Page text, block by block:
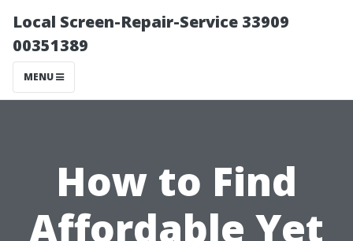
Local Screen-Repair-Service 33909
00351389
MENU
How to Find
Affordable Yet